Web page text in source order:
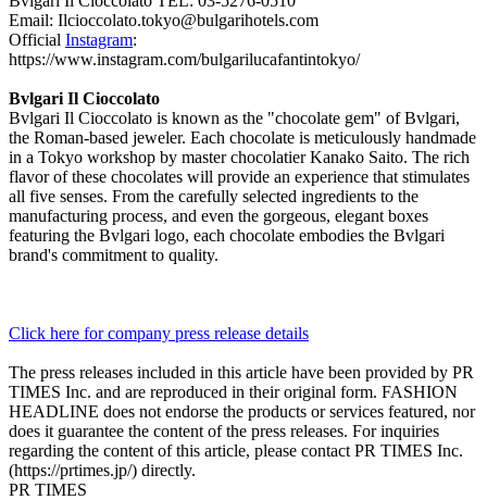
Email: Ilcioccolato.tokyo@bulgarihotels.com
Official Instagram:
https://www.instagram.com/bulgarilucafantintokyo/
Bvlgari Il Cioccolato
Bvlgari Il Cioccolato is known as the "chocolate gem" of Bvlgari,
the Roman-based jeweler. Each chocolate is meticulously handmade
in a Tokyo workshop by master chocolatier Kanako Saito. The rich
flavor of these chocolates will provide an experience that stimulates
all five senses. From the carefully selected ingredients to the
manufacturing process, and even the gorgeous, elegant boxes
featuring the Bvlgari logo, each chocolate embodies the Bvlgari
brand's commitment to quality.
Click here for company press release details
The press releases included in this article have been provided by PR
TIMES Inc. and are reproduced in their original form. FASHION
HEADLINE does not endorse the products or services featured, nor
does it guarantee the content of the press releases. For inquiries
regarding the content of this article, please contact PR TIMES Inc.
(https://prtimes.jp/) directly.
PR TIMES